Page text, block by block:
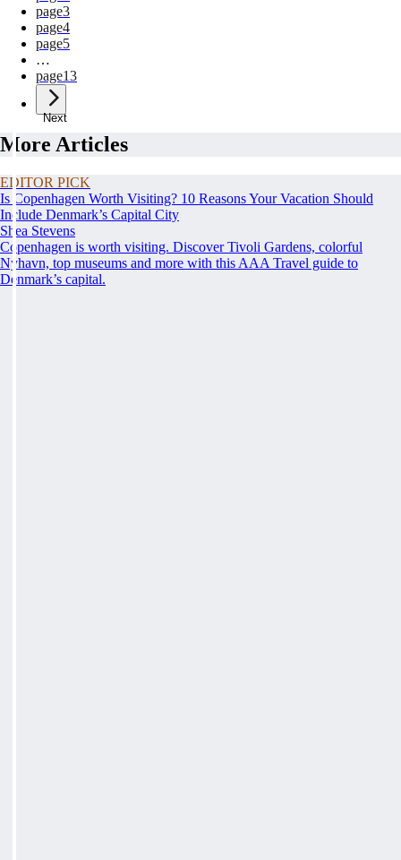
page3
page4
page5
…
page13
Next
More Articles
EDITOR PICK
Is Copenhagen Worth Visiting? 10 Reasons Your Vacation Should
Include Denmark’s Capital City
Shea Stevens
Copenhagen is worth visiting. Discover Tivoli Gardens, colorful
Nyhavn, top museums and more with this AAA Travel guide to
Denmark’s capital.